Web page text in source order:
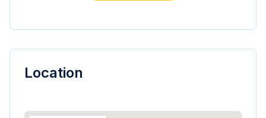
Location